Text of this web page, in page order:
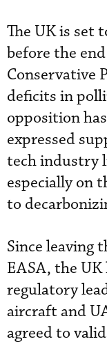
The UK is set
before the
Conservative
deficits in
opposition
expressed
tech industry
especially on
to
Since leaving
EASA, the
regulatory
aircraft and
agreed to